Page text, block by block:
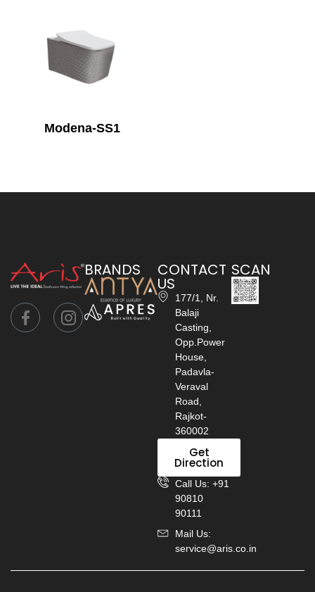
Modena-SS1
BRANDS CONTACT
US
177/1, Nr.
Balaji
Casting,
Opp.Power
House,
Padavla-
Veraval
Road,
Rajkot-
360002
Get
Direction
Call Us: +91
90810
90111
Mail Us:
service@aris.co.in
SCAN